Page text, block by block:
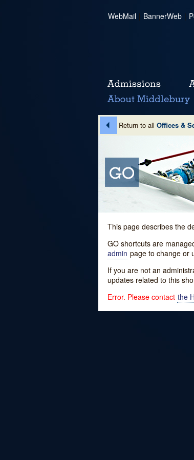
WebMail | BannerWeb |
Return to all Offices &
This page describes the
GO shortcuts are
admin page to change or
If you are not an
updates related to this
Error. Please contact the